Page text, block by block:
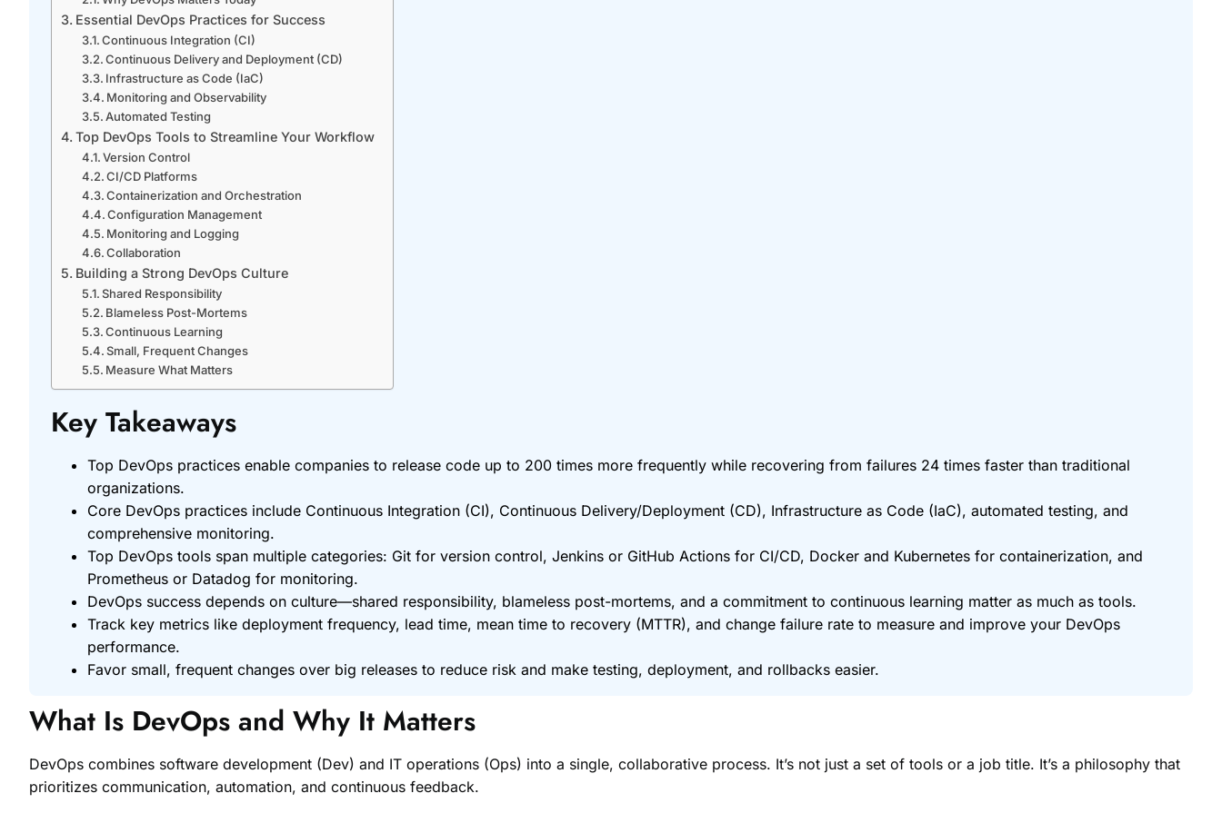
Essential DevOps Practices for Success
Continuous Integration (CI)
Continuous Delivery and Deployment (CD)
Infrastructure as Code (IaC)
Monitoring and Observability
Automated Testing
Top DevOps Tools to Streamline Your Workflow
Version Control
CI/CD Platforms
Containerization and Orchestration
Configuration Management
Monitoring and Logging
Collaboration
Building a Strong DevOps Culture
Shared Responsibility
Blameless Post-Mortems
Continuous Learning
Small, Frequent Changes
Measure What Matters
Key Takeaways
Top DevOps practices enable companies to release code up to 200 times more frequently while recovering from failures 24 times faster than traditional
organizations.
Core DevOps practices include Continuous Integration (CI), Continuous Delivery/Deployment (CD), Infrastructure as Code (IaC), automated testing, and
comprehensive monitoring.
Top DevOps tools span multiple categories: Git for version control, Jenkins or GitHub Actions for CI/CD, Docker and Kubernetes for containerization, and
Prometheus or Datadog for monitoring.
DevOps success depends on culture—shared responsibility, blameless post-mortems, and a commitment to continuous learning matter as much as tools.
Track key metrics like deployment frequency, lead time, mean time to recovery (MTTR), and change failure rate to measure and improve your DevOps
performance.
Favor small, frequent changes over big releases to reduce risk and make testing, deployment, and rollbacks easier.
What Is DevOps and Why It Matters
DevOps combines software development (Dev) and IT operations (Ops) into a single, collaborative process. It’s not just a set of tools or a job title. It’s a philosophy that
prioritizes communication, automation, and continuous feedback.